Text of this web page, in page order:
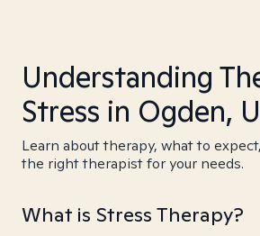
Understanding
Stress in Ogden,
Learn about therapy, what to
the right therapist for your needs.
What is Stress Therapy?